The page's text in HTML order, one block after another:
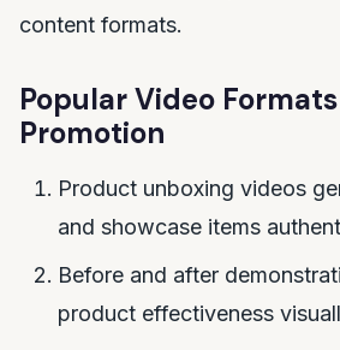
content formats.
Popular Video
Promotion
Product unboxing videos
and showcase items
Before and after
product effectiveness